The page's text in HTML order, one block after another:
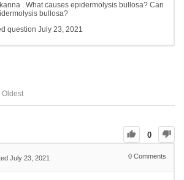
. What causes epidermolysis bullosa? Can
bullosa?
question July 23, 2021
Oldest
0
July 23, 2021 0 Comments